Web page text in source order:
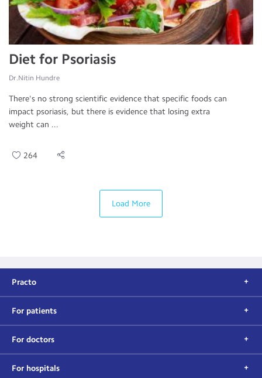
Diet for Psoriasis
Dr.Nitin Hundre
There's no strong scientific evidence that specific foods can
impact psoriasis, but there is evidence that losing extra
weight can ...
264
Load More
Practo
For patients
For doctors
For hospitals